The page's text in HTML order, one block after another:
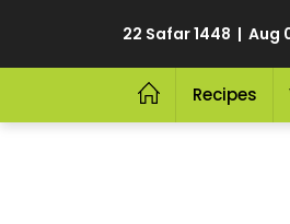
22 Safar 1448 | Aug
Recipes